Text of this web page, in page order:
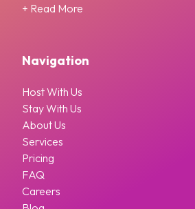
+ Read More
Navigation
Host With Us
Stay With Us
About Us
Services
Pricing
FAQ
Careers